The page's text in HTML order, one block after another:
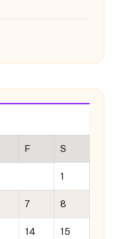
F S
1
7 8
14 15